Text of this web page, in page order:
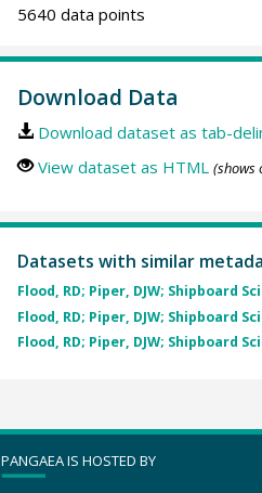
5640 data points
Download Data
Download dataset as tab-
View dataset as HTML (shows
Datasets with similar
Flood, RD; Piper, DJW; Shipboard
Flood, RD; Piper, DJW; Shipboard
Flood, RD; Piper, DJW; Shipboard
PANGAEA IS HOSTED BY